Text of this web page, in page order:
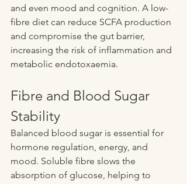
and even mood and cognition. A low-
fibre diet can reduce SCFA production
and compromise the gut barrier,
increasing the risk of inflammation and
metabolic endotoxaemia.
Fibre and Blood Sugar
Stability
Balanced blood sugar is essential for
hormone regulation, energy, and
mood. Soluble fibre slows the
absorption of glucose, helping to